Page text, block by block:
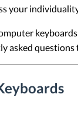
your
asked